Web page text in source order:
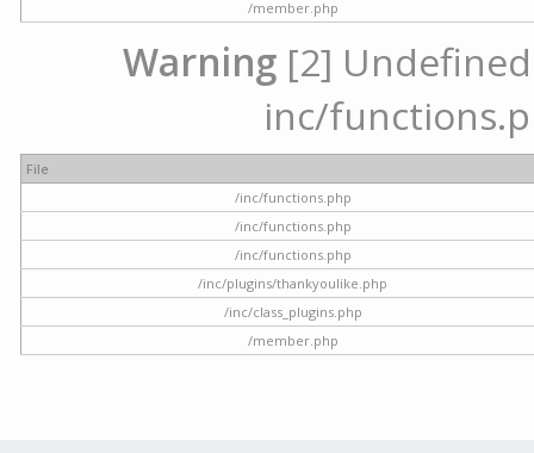
/member.php
Warning [2]
inc/
File
/inc/functions.php
/inc/functions.php
/inc/functions.php
/inc/plugins/thankyoulike.php
/inc/class_plugins.php
/member.php